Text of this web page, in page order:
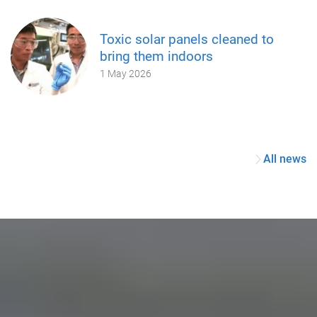
Toxic solar panels cleaned to
bring them indoors
1 May 2026
All news